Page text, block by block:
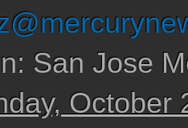
San Jose
October